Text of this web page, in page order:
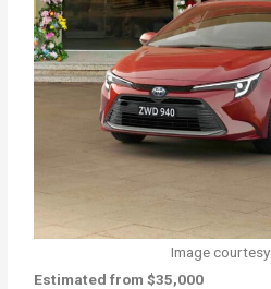
Image courtesy
Estimated from $35,000